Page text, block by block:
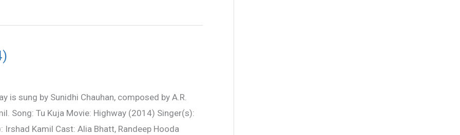
is sung by Sunidhi Chauhan, composed by A.R.
Song: Tu Kuja Movie: Highway (2014) Singer(s):
Irshad Kamil Cast: Alia Bhatt, Randeep Hooda